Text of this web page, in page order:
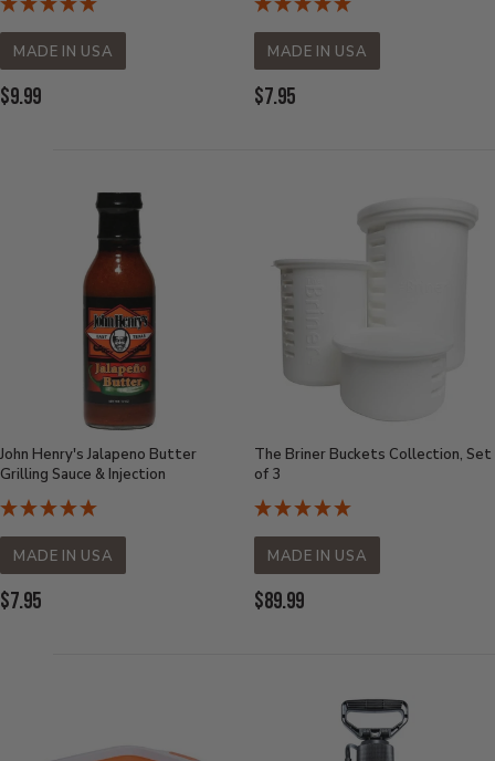
MADE IN USA
Current
$9.99
MADE IN USA
Current
$7.95
John Henry's Jalapeno Butter
Grilling Sauce & Injection
MADE IN USA
Current
$7.95
The Briner Buckets Collection, Set
of 3
MADE IN USA
Current
$89.99